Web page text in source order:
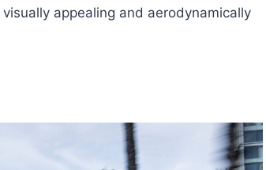
appealing and aerodynamically